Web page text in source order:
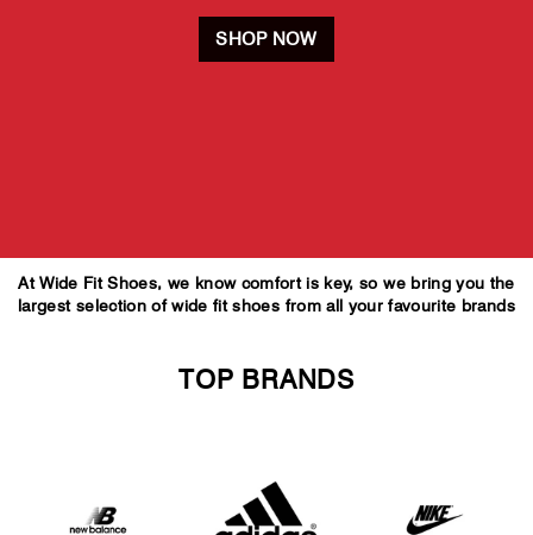
SHOP NOW
At Wide Fit Shoes, we know comfort is key, so we bring you the
largest selection of wide fit shoes from all your favourite brands
TOP BRANDS